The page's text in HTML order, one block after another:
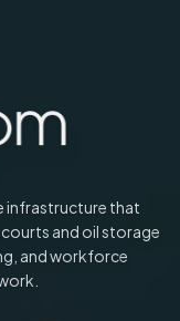
infrastructure that
and oil storage
and workforce